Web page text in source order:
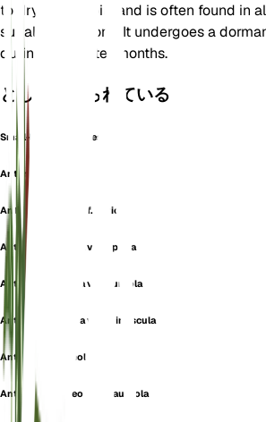
to dry, rocky soils and is often found in
subalpine regions. It undergoes a
during the winter months.
としても知られている
Small-Leaf Pussytoes
Antennaria aprica
Antennaria aprica f. aprica
Antennaria aprica var. aprica
Antennaria aprica var. aureola
Antennaria aprica var. minuscula
Antennaria aureola
Antennaria aureola var. aureola